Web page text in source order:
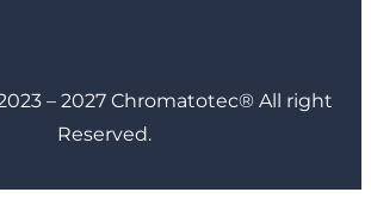
– 2027 Chromatotec® All right
Reserved.